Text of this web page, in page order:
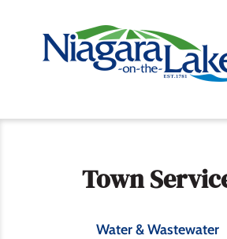
Section
navigation
Town
Water & Wastewater